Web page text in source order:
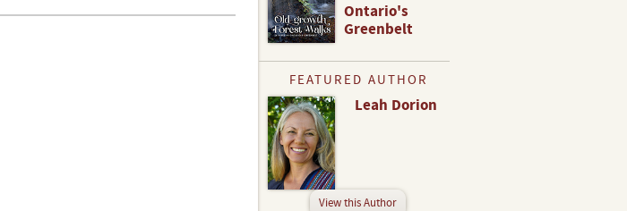
Ontario's
Greenbelt
FEATURED AUTHOR
Leah Dorion
View this Author